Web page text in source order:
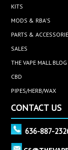
KITS
MODS & RBA'S
PARTS &
SALES
THE VAPE MALL BLOG
CBD
PIPES/HERB/WAX
CONTACT US
636-887-